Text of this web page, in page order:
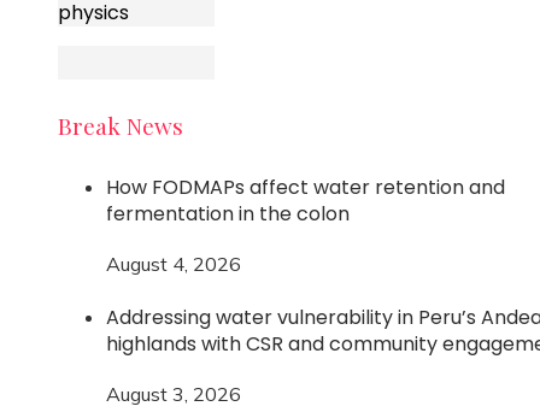
physics
Break News
How FODMAPs affect water retention and
fermentation in the colon
August 4, 2026
Addressing water vulnerability in Peru’s
highlands with CSR and community
August 3, 2026